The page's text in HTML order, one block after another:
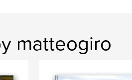
matteogiro